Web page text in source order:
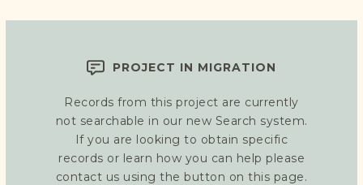
PROJECT IN MIGRATION
Records from this project are currently
not searchable in our new Search system.
If you are looking to obtain specific
records or learn how you can help please
contact us using the button on this page.